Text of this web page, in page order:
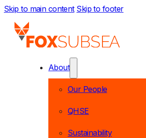
Skip to main content Skip to footer
About
Our People
QHSE
Sustainability